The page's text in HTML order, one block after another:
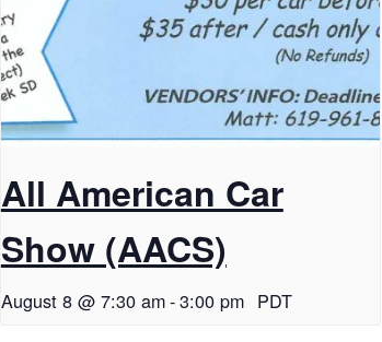
All American Car
Show (AACS)
August 8 @ 7:30 am-3:00 pm PDT